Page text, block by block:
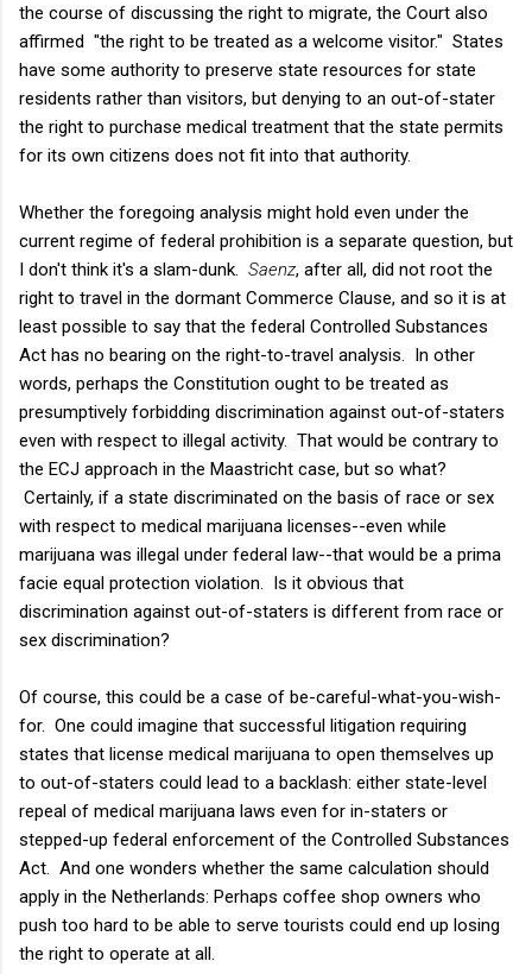
the course of discussing the right to migrate, the Court also
affirmed "the right to be treated as a welcome visitor." States
have some authority to preserve state resources for state
residents rather than visitors, but denying to an out-of-stater
the right to purchase medical treatment that the state permits
for its own citizens does not fit into that authority.
Whether the foregoing analysis might hold even under the
current regime of federal prohibition is a separate question, but
I don't think it's a slam-dunk. Saenz, after all, did not root the
right to travel in the dormant Commerce Clause, and so it is at
least possible to say that the federal Controlled Substances
Act has no bearing on the right-to-travel analysis. In other
words, perhaps the Constitution ought to be treated as
presumptively forbidding discrimination against out-of-staters
even with respect to illegal activity. That would be contrary to
the ECJ approach in the Maastricht case, but so what?
Certainly, if a state discriminated on the basis of race or sex
with respect to medical marijuana licenses--even while
marijuana was illegal under federal law--that would be a prima
facie equal protection violation. Is it obvious that
discrimination against out-of-staters is different from race or
sex discrimination?
Of course, this could be a case of be-careful-what-you-wish-
for. One could imagine that successful litigation requiring
states that license medical marijuana to open themselves up
to out-of-staters could lead to a backlash: either state-level
repeal of medical marijuana laws even for in-staters or
stepped-up federal enforcement of the Controlled Substances
Act. And one wonders whether the same calculation should
apply in the Netherlands: Perhaps coffee shop owners who
push too hard to be able to serve tourists could end up losing
the right to operate at all.